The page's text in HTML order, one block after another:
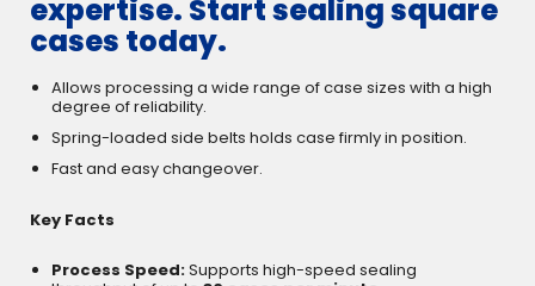
expertise. Start sealing square
cases today.
Allows processing a wide range of case sizes with a high
degree of reliability.
Spring-loaded side belts holds case firmly in position.
Fast and easy changeover.
Key Facts
Process Speed:Supports high-speed sealing